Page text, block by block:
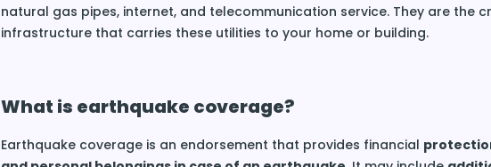
natural gas pipes, internet, and telecommunication service. They are the
infrastructure that carries these utilities to your home or building.
What is earthquake coverage?
Earthquake coverage is an endorsement that provides financial